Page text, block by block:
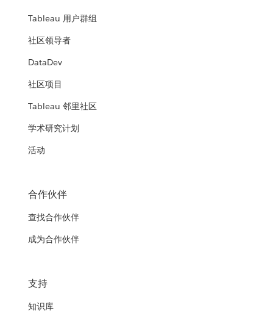
Tableau 用户群组
社区领导者
DataDev
社区项目
Tableau 邻里社区
学术研究计划
活动
合作伙伴
查找合作伙伴
成为合作伙伴
支持
知识库